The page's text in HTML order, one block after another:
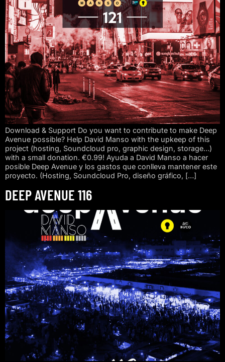
Download & Support Do you want to contribute to make Deep
Avenue possible? Help David Manso with the upkeep of this
project (hosting, Soundcloud pro, graphic design, storage…)
with a small donation. €0.99! Ayuda a David Manso a hacer
posible Deep Avenue y los gastos que conlleva mantener este
proyecto. (Hosting, Soundcloud Pro, diseño gráfico, […]
DEEP AVENUE 116